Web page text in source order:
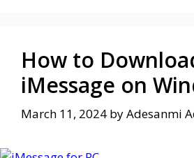
How to
iMessage on
March 11, 2024 byAdesanmi